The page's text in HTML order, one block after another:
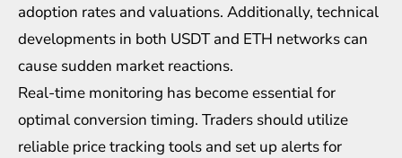
adoption rates and valuations. Additionally, technical
developments in both USDT and ETH networks can
cause sudden market reactions.
Real-time monitoring has become essential for
optimal conversion timing. Traders should utilize
reliable price tracking tools and set up alerts for